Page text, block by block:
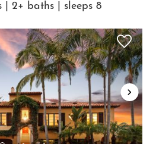
| 2+ baths | sleeps 8